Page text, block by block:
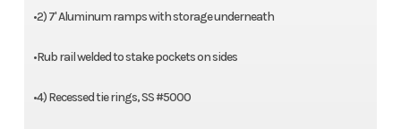
•2) 7' Aluminum ramps with storage underneath
•Rub rail welded to stake pockets on sides
•4) Recessed tie rings, SS #5000